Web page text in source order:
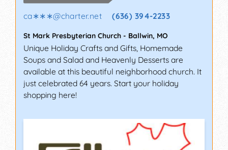
ca∗∗∗@charter.net (636) 394-2233
St Mark Presbyterian Church - Ballwin, MO
Unique Holiday Crafts and Gifts, Homemade
Soups and Salad and Heavenly Desserts are
available at this beautiful neighborhood church. It
just celebrated 64 years. Start your holiday
shopping here!